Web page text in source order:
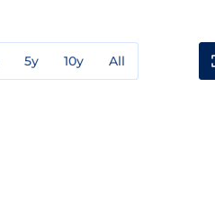
5y 10y All